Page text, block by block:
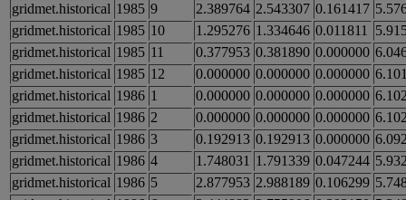
gridmet.historical 1985 9 2.389764 2.543307 0.161417
gridmet.historical 1985 10 1.295276 1.334646 0.011811
gridmet.historical 1985 11 0.377953 0.381890 0.000000
gridmet.historical 1985 12 0.000000 0.000000 0.000000
gridmet.historical 1986 1 0.000000 0.000000 0.000000
gridmet.historical 1986 2 0.000000 0.000000 0.000000
gridmet.historical 1986 3 0.192913 0.192913 0.000000
gridmet.historical 1986 4 1.748031 1.791339 0.047244
gridmet.historical 1986 5 2.877953 2.988189 0.106299